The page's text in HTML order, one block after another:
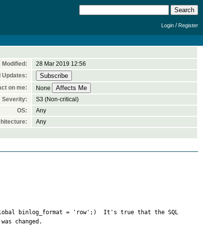
Login /Register
Modified:
28 Mar 2019 12:56
Updates:
on me:
None
Severity:
S3 (Non-critical)
OS:
Any
Any
global binlog_format = 'row';)  It's true that the SQL
changed.